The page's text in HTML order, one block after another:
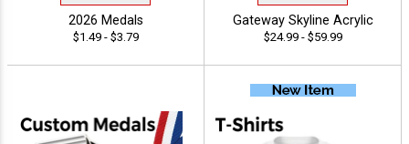
2026 Medals
$1.49 - $3.79
Gateway Skyline Acrylic
$24.99 - $59.99